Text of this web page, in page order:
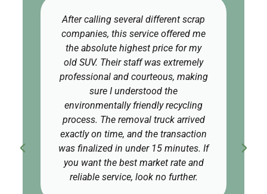
After calling several different scrap
companies, this service offered me
the absolute highest price for my
old SUV. Their staff was extremely
professional and courteous, making
sure I understood the
environmentally friendly recycling
process. The removal truck arrived
exactly on time, and the transaction
was finalized in under 15 minutes. If
you want the best market rate and
reliable service, look no further.